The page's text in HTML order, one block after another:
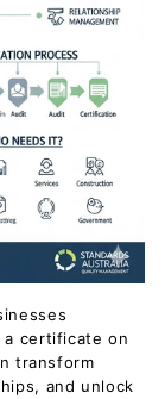
a certificate on
transform
and unlock